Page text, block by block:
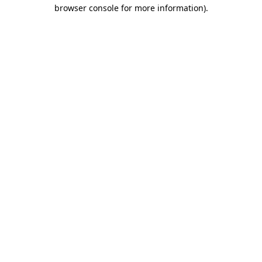
browser console for more information).